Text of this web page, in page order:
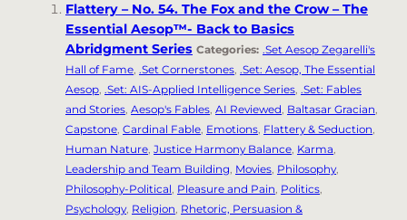
Flattery – No. 54. The Fox and the Crow – The
Essential Aesop™- Back to Basics
Abridgment Series Categories: .Set Aesop Zegarelli's
Hall of Fame, .Set Cornerstones, .Set: Aesop, The Essential
Aesop, .Set: AIS-Applied Intelligence Series, .Set: Fables
and Stories, Aesop's Fables, AI Reviewed, Baltasar Gracian,
Capstone, Cardinal Fable, Emotions, Flattery & Seduction,
Human Nature, Justice Harmony Balance, Karma,
Leadership and Team Building, Movies, Philosophy,
Philosophy-Political, Pleasure and Pain, Politics,
Psychology, Religion, Rhetoric, Persuasion &